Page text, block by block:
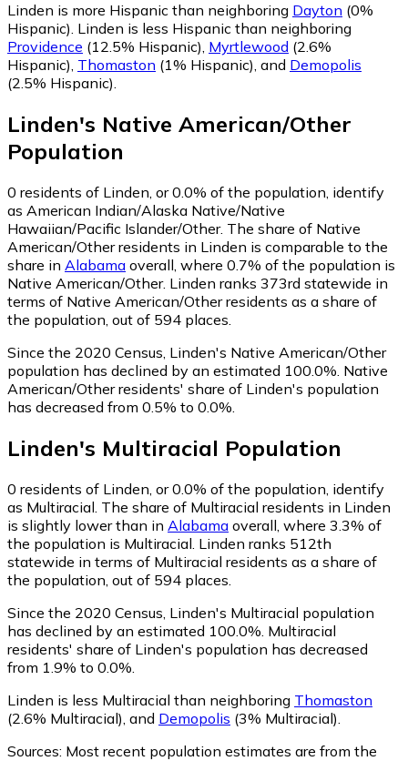
Linden is more Hispanic than neighboring Dayton (0%
Hispanic). Linden is less Hispanic than neighboring
Providence (12.5% Hispanic), Myrtlewood (2.6%
Hispanic), Thomaston (1% Hispanic), and Demopolis
(2.5% Hispanic).
Linden's Native American/Other
Population
0 residents of Linden, or 0.0% of the population, identify
as American Indian/Alaska Native/Native
Hawaiian/Pacific Islander/Other. The share of Native
American/Other residents in Linden is comparable to the
share in Alabama overall, where 0.7% of the population is
Native American/Other. Linden ranks 373rd statewide in
terms of Native American/Other residents as a share of
the population, out of 594 places.
Since the 2020 Census, Linden's Native American/Other
population has declined by an estimated 100.0%. Native
American/Other residents' share of Linden's population
has decreased from 0.5% to 0.0%.
Linden's Multiracial Population
0 residents of Linden, or 0.0% of the population, identify
as Multiracial. The share of Multiracial residents in Linden
is slightly lower than in Alabama overall, where 3.3% of
the population is Multiracial. Linden ranks 512th
statewide in terms of Multiracial residents as a share of
the population, out of 594 places.
Since the 2020 Census, Linden's Multiracial population
has declined by an estimated 100.0%. Multiracial
residents' share of Linden's population has decreased
from 1.9% to 0.0%.
Linden is less Multiracial than neighboring Thomaston
(2.6% Multiracial) and Demopolis (3% Multiracial)
Sources: Most recent population estimates are from the